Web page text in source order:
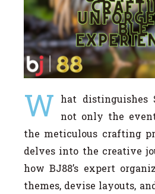
W
hat distinguishes
not only the
the meticulous crafting
delves into the creative
how BJ88’s expert
themes, devise layouts,